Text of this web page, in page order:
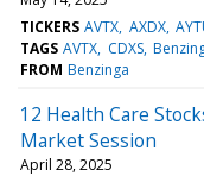
TICKERS AVTX AXDX
TAGS AVTX CDXS
FROM Benzinga
12 Health Care
Market Session
April 28, 2025